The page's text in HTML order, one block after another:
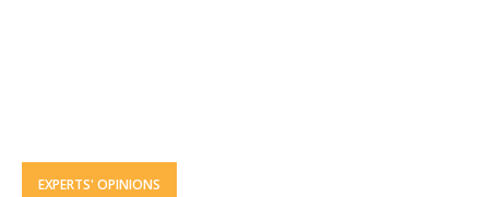
EXPERTS' OPINIONS